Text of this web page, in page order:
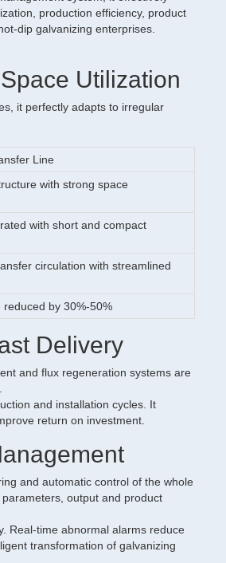
production efficiency, product
dip galvanizing enterprises.
Utilization
it perfectly adapts to irregular
Line
with strong space
with short and compact
circulation with streamlined
reduced by 30%-50%
Delivery
and flux regeneration systems are
and installation cycles. It
return on investment.
and automatic control of the whole
output and product
Real-time abnormal alarms reduce
transformation of galvanizing